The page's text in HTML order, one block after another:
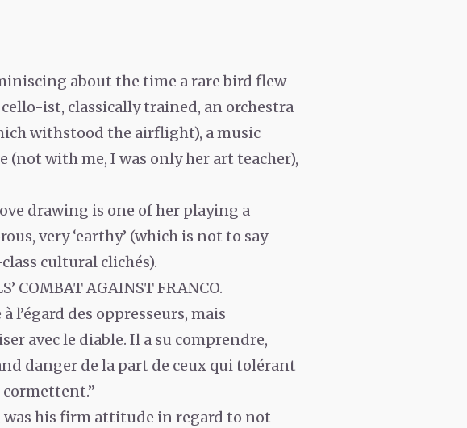
about the time a rare bird flew
ist, classically trained, an orchestra
withstood the airflight), a music
with me, I was only her art teacher),
drawing is one of her playing a
very ‘earthy’ (which is not to say
cultural clichés).
COMBAT AGAINST FRANCO.
l’égard des oppresseurs, mais
avec le diable. Il a su comprendre,
danger de la part de ceux qui tolérant
cormettent.”
his firm attitude in regard to not